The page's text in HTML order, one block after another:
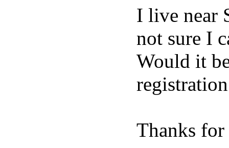
I live near
not sure I
Would it
Thanks